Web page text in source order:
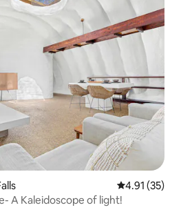
4.91 out of 5
4.91 (35)
A Kaleidoscope of light!